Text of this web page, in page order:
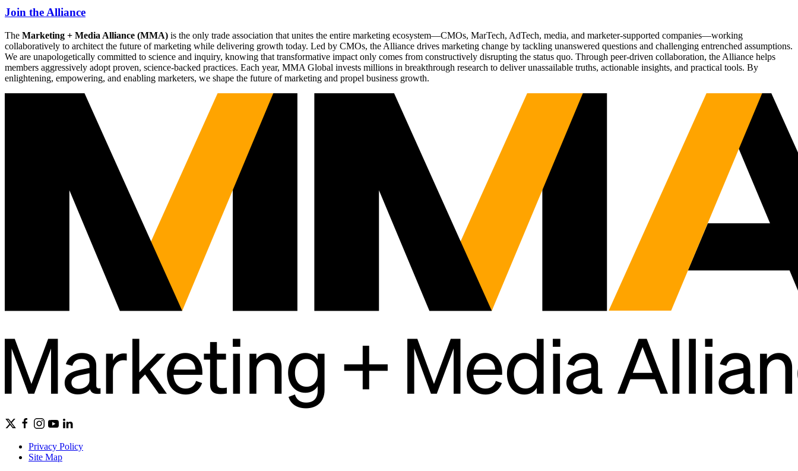
Join the Alliance
The Marketing + Media Alliance (MMA) is the only trade association that unites the entire marketing ecosystem—CMOs, MarTech, AdTech, media, and marketer-supported companies—working
collaboratively to architect the future of marketing while delivering growth today. Led by CMOs, the Alliance drives marketing change by tackling unanswered questions and challenging entrenched assumptions.
We are unapologetically committed to science and inquiry, knowing that transformative impact only comes from constructively disrupting the status quo. Through peer-driven collaboration, the Alliance helps
members aggressively adopt proven, science-backed practices. Each year, MMA Global invests millions in breakthrough research to deliver unassailable truths, actionable insights, and practical tools. By
enlightening, empowering, and enabling marketers, we shape the future of marketing and propel business growth.
Privacy Policy
Site Map